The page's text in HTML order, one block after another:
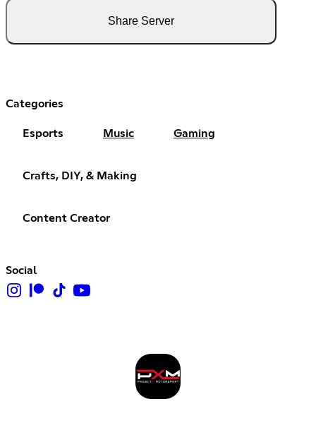
Share Server
Categories
Esports Music Gaming
Crafts, DIY, & Making
Content Creator
Social